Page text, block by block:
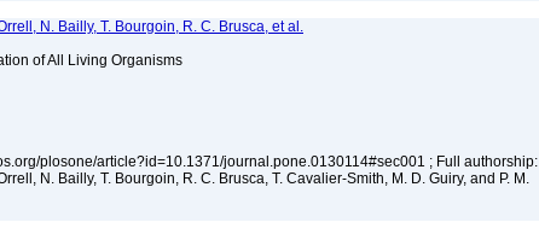
N. Bailly, T. Bourgoin, R. C. Brusca, et al.
of All Living Organisms
plosone/article?id=10.1371/journal.pone.0130114#sec001 ; Full authorship:
N. Bailly, T. Bourgoin, R. C. Brusca, T. Cavalier-Smith, M. D. Guiry, and P. M.